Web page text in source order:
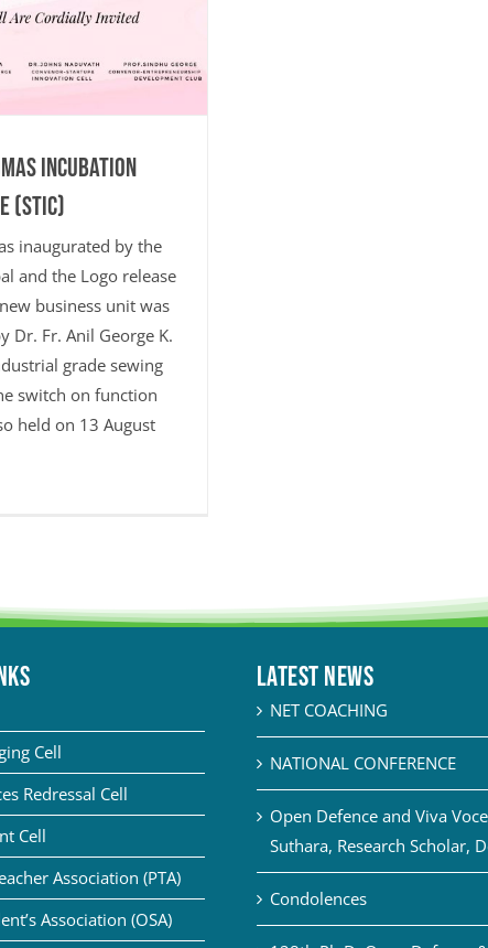
INCUBATION
(STIC)
inaugurated by the
and the Logo release
business unit was
Dr. Fr. Anil George K.
grade sewing
switch on function
held on 13 August
Cell
Redressal Cell
Cell
Association (PTA)
Association (OSA)
Latest News
NET COACHING
NATIONAL CONFERENCE
Open Defence and Viva
Suthara, Research Scholar,
Condolences